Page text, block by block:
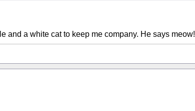
and a white cat to keep me company. He says meow!